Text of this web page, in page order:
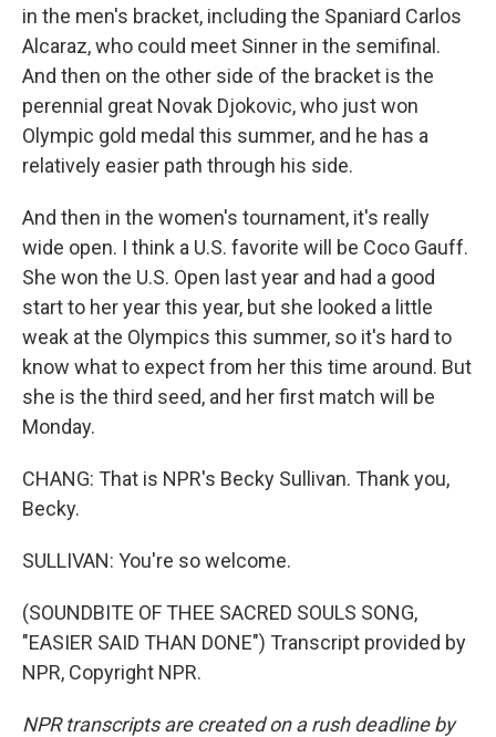
in the men's bracket, including the Spaniard Carlos
Alcaraz, who could meet Sinner in the semifinal.
And then on the other side of the bracket is the
perennial great Novak Djokovic, who just won
Olympic gold medal this summer, and he has a
relatively easier path through his side.
And then in the women's tournament, it's really
wide open. I think a U.S. favorite will be Coco Gauff.
She won the U.S. Open last year and had a good
start to her year this year, but she looked a little
weak at the Olympics this summer, so it's hard to
know what to expect from her this time around. But
she is the third seed, and her first match will be
Monday.
CHANG: That is NPR's Becky Sullivan. Thank you,
Becky.
SULLIVAN: You're so welcome.
(SOUNDBITE OF THEE SACRED SOULS SONG,
"EASIER SAID THAN DONE") Transcript provided by
NPR, Copyright NPR.
NPR transcripts are created on a rush deadline by